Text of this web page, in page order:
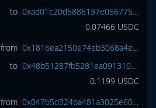
to
0xad01c20d5886137e056775af56915de824c8fce5
0.07466 USDC
from
0x1816ea2150e74eb3068a4e3809e461cc6977a7d7
to
0x48b51287fb5281ea0913100809c3b7f1649c7996
0.1199 USDC
from 0x047b5d324ba481a3025e60ce4910758ccf582559